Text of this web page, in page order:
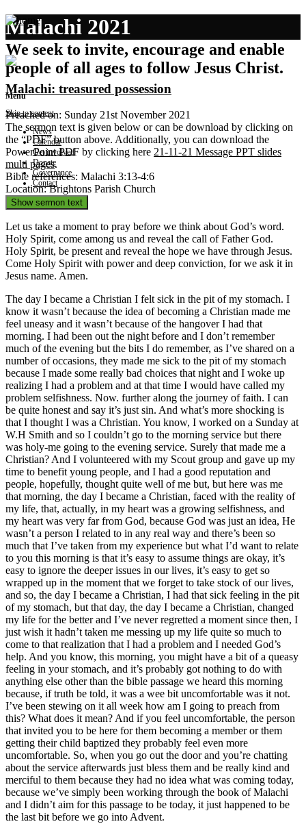
We seek to invite, encourage and enable
people of all ages to follow Jesus Christ.
Menu
Skip to content
News
Calendar
Get involved
Donate
Governance
Contact
Malachi 2021
Malachi: treasured possession
Preached on: Sunday 21st November 2021
The sermon text is given below or can be download by clicking on
the “PDF” button above. Additionally, you can download the
PowerPoint PDF by clicking here 21-11-21 Message PPT slides
multi pages.
Bible references: Malachi 3:13-4:6
Location: Brightons Parish Church
Show sermon text
Let us take a moment to pray before we think about God’s word.
Holy Spirit, come among us and reveal the call of Father God.
Holy Spirit, be present and reveal the hope we have through Jesus.
Come Holy Spirit with power and deep conviction, for we ask it in
Jesus name. Amen.
The day I became a Christian I felt sick in the pit of my stomach. I
know it wasn’t because the idea of becoming a Christian made me
feel uneasy and it wasn’t because of the hangover I had that
morning. I had been out the night before and I don’t remember
much of the evening but the bits I do remember, as I’ve shared on a
number of occasions, they made me sick to the pit of my stomach
because I made some really bad choices that night and I woke up
realizing I had a problem and at that time I would have called my
problem selfishness. Now. further along the journey of faith. I can
be quite honest and say it’s just sin. And what’s more shocking is
that I thought I was a Christian. You know, I worked on a Sunday at
W.H Smith and so I couldn’t go to the morning service but there
was holy-me going to the evening service. Surely that made me a
Christian? And I volunteered with my Scout group and gave up my
time to benefit young people, and I had a good reputation and
people, hopefully, thought quite well of me but, but here was me
that morning, the day I became a Christian, faced with the reality of
my life, that, actually, in my heart was a growing selfishness, and
my heart was very far from God, because God was just an idea, He
wasn’t a person I related to in any real way and there’s been so
much that I’ve taken from my experience but what I’d want to relate
to you this morning is that it’s easy to assume things are okay, it’s
easy to ignore the deeper issues in our lives, it’s easy to get so
wrapped up in the moment that we forget to take stock of our lives,
and so, the day I became a Christian, I had that sick feeling in the pit
of my stomach, but that day, the day I became a Christian, changed
my life for the better and I’ve never regretted a moment since then, I
just wish it hadn’t taken me messing up my life quite so much to
come to that realization that I had a problem and I needed God’s
help. And you know, this morning, you might have a bit of a queasy
feeling in your stomach, and it’s probably got nothing to do with
anything else other than the bible passage we heard this morning
because, if truth be told, it was a wee bit uncomfortable was it not.
I’ve been stewing on it all week how am I going to preach from
this? What does it mean? And if you feel uncomfortable, the person
that invited you to be here for them becoming a member or them
getting their child baptized they probably feel even more
uncomfortable. So, when you go out the door and you’re chatting
about the service afterwards just bless them and be really kind and
merciful to them because they had no idea what was coming today,
because we’ve simply been working through the book of Malachi
and I didn’t aim for this passage to be today, it just happened to be
the last bit before we go into Advent.